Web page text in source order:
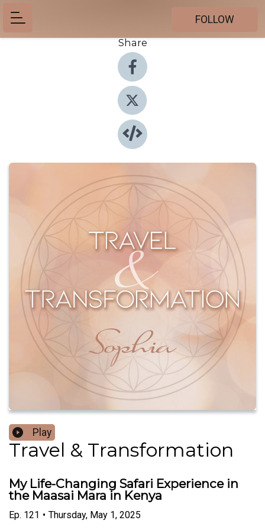
FOLLOW
Share
Play
Travel & Transformation
My Life-Changing Safari Experience in
the Maasai Mara in Kenya
Ep. 121 • Thursday, May 1, 2025